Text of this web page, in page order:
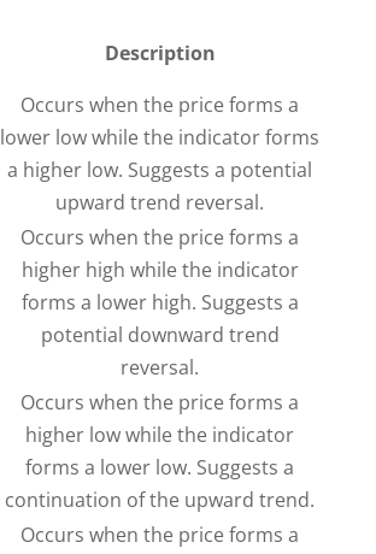
Description
Occurs when the price forms a
lower low while the indicator forms
a higher low. Suggests a potential
upward trend reversal.
Occurs when the price forms a
higher high while the indicator
forms a lower high. Suggests a
potential downward trend
reversal.
Occurs when the price forms a
higher low while the indicator
forms a lower low. Suggests a
continuation of the upward trend.
Occurs when the price forms a